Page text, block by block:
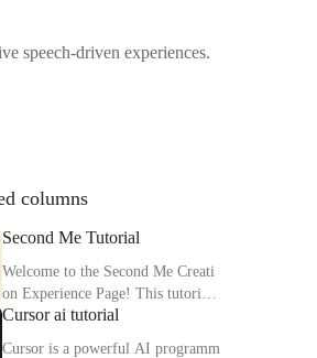
speech-driven experiences.
columns
Second Me Tutorial
Welcome to the Second Me Creati
on Experience Page! This tutorial
will help you quickly create and o
Cursor ai tutorial
Cursor is a powerful AI programm